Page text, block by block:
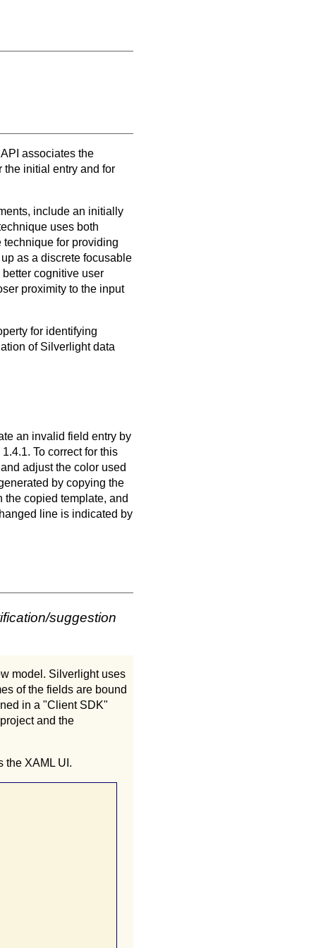
API associates the
the initial entry and for
include an initially
uses both
technique for providing
as a discrete focusable
cognitive user
proximity to the input
for identifying
of Silverlight data
an invalid field entry by
To correct for this
adjust the color used
by copying the
copied template, and
line is indicated by
suggestion
model. Silverlight uses
of the fields are bound
in a "Client SDK"
and the
the XAML UI.